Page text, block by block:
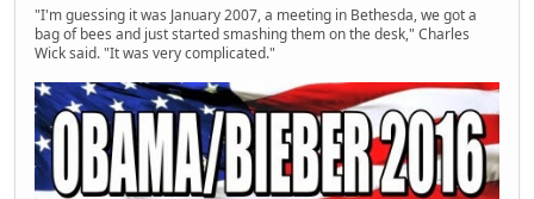
"I'm guessing it was January 2007, a meeting in Bethesda, we got a
bag of bees and just started smashing them on the desk," Charles
Wick said. "It was very complicated."